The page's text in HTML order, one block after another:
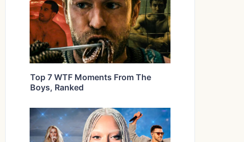
Top 7 WTF Moments From The
Boys, Ranked